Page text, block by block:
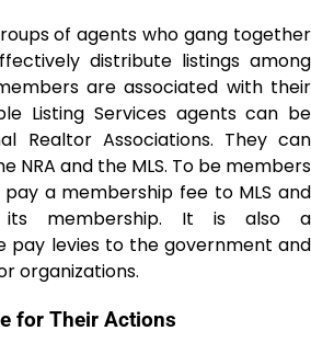
of agents who gang together
distribute listings among
are associated with their
Listing Services agents can be
Realtor Associations. They can
NRA and the MLS. To be members
a membership fee to MLS and
its membership. It is also a
pay levies to the government and
organizations.
for Their Actions